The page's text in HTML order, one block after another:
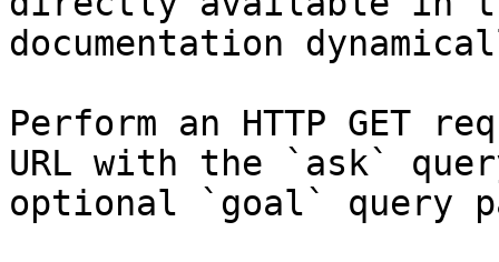
documentation
Perform an HTTP GET
URL with the `ask`
optional `goal` query